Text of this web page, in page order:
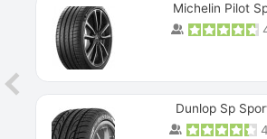
Michelin Pilot
Dunlop Sp